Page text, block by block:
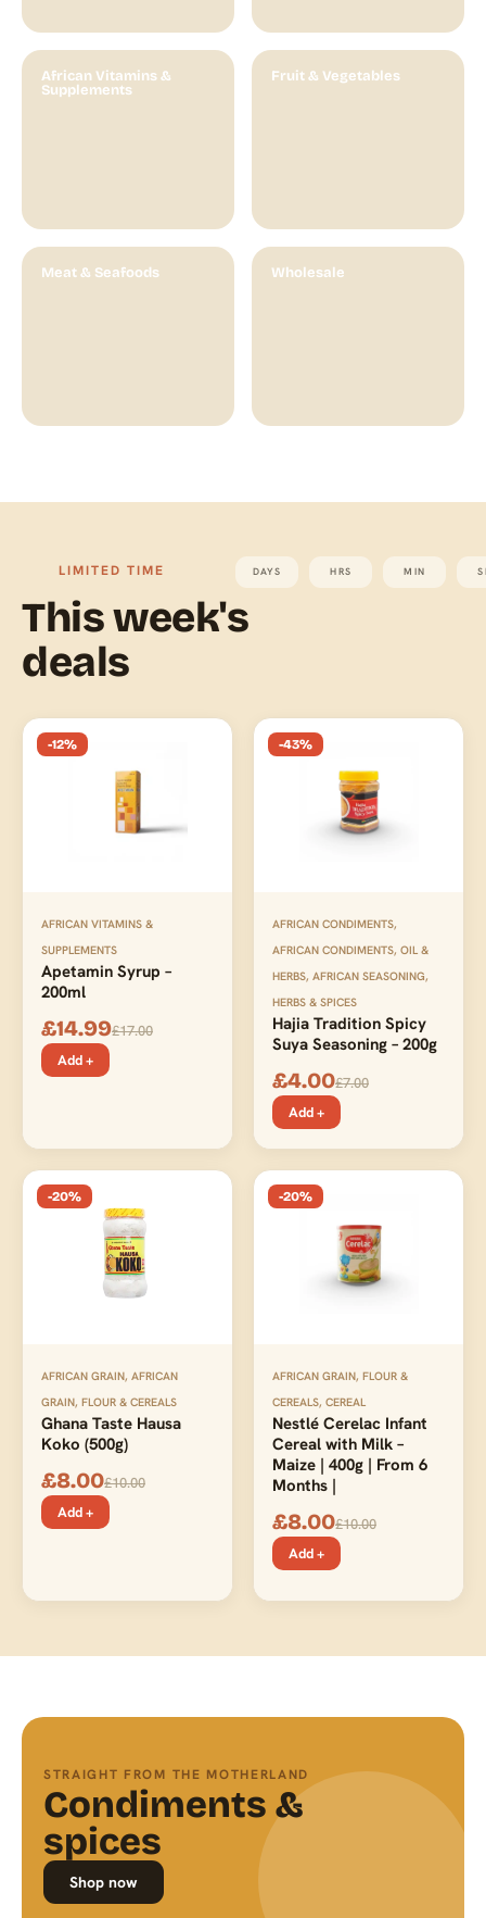
African Vitamins &
Supplements
Fruit & Vegetables
Meat & Seafoods Wholesale
LIMITED TIME
This week's
deals
DAYS HRS MIN
-12%
AFRICAN VITAMINS &
SUPPLEMENTS
Apetamin Syrup –
200ml
£14.99£17.00
Add +
-43%
AFRICAN CONDIMENTS,
AFRICAN CONDIMENTS, OIL &
HERBS, AFRICAN SEASONING,
HERBS & SPICES
Hajia Tradition Spicy
Suya Seasoning – 200g
£4.00£7.00
Add +
-20%
AFRICAN GRAIN, AFRICAN
GRAIN, FLOUR & CEREALS
Ghana Taste Hausa
Koko (500g)
£8.00£10.00
Add +
-20%
AFRICAN GRAIN, FLOUR &
CEREALS, CEREAL
Nestlé Cerelac Infant
Cereal with Milk –
Maize | 400g | From 6
Months |
£8.00£10.00
Add +
STRAIGHT FROM THE MOTHERLAND
Condiments &
spices
Shop now